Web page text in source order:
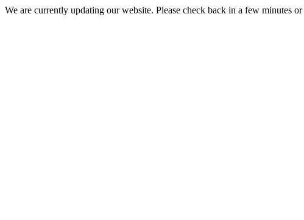
We are currently updating our website. Please check back in a few minutes or